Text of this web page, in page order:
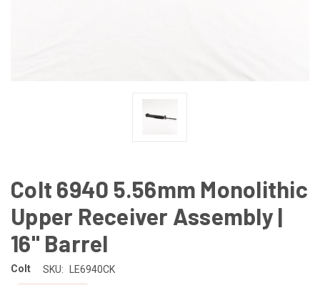
Colt 6940 5.56mm Monolithic
Upper Receiver Assembly |
16" Barrel
Colt SKU: LE6940CK